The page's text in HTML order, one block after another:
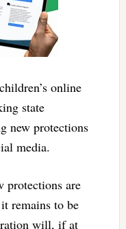
online
state
new protections
media.
protections are
remains to be
will, if at